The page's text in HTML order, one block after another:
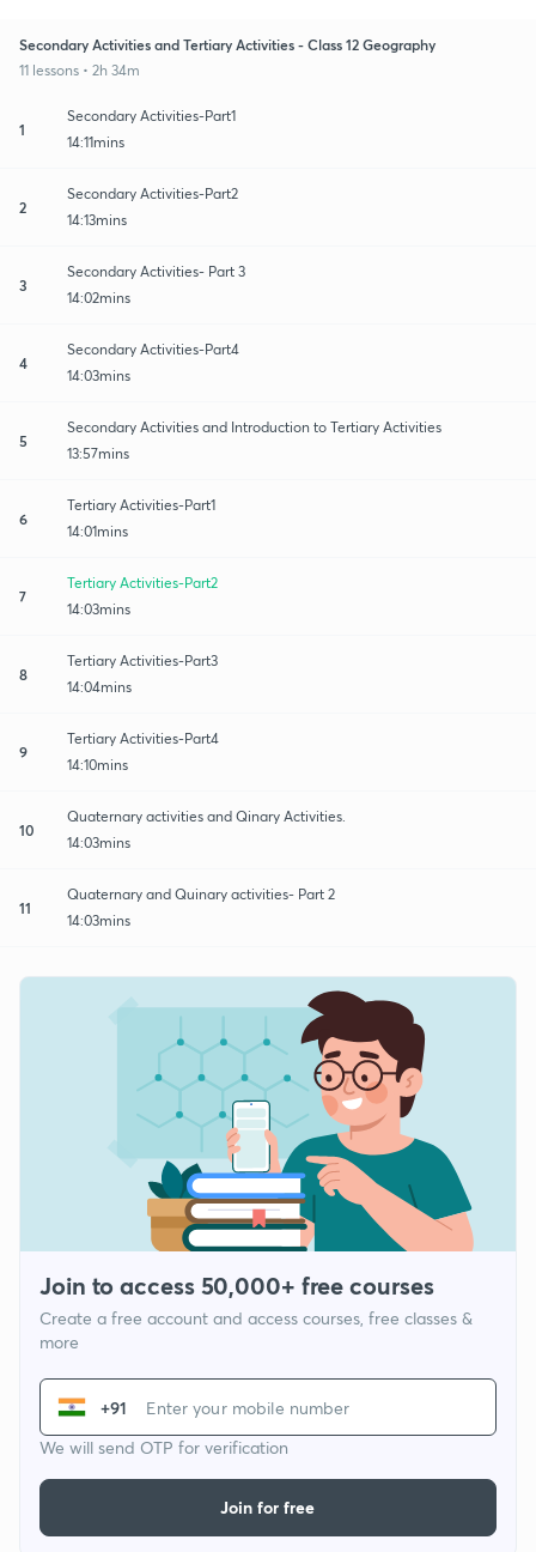
Secondary Activities and Tertiary Activities - Class 12 Geography
11 lessons • 2h 34m
1
Secondary Activities-Part1
14:11mins
2
Secondary Activities-Part2
14:13mins
3
Secondary Activities- Part 3
14:02mins
4
Secondary Activities-Part4
14:03mins
5
Secondary Activities and Introduction to Tertiary Activities
13:57mins
6
Tertiary Activities-Part1
14:01mins
7
Tertiary Activities-Part2
14:03mins
8
Tertiary Activities-Part3
14:04mins
9
Tertiary Activities-Part4
14:10mins
10
Quaternary activities and Qinary Activities.
14:03mins
11
Quaternary and Quinary activities- Part 2
14:03mins
Join to access 50,000+ free courses
Create a free account and access courses, free classes &
more
+91
We will send OTP for verification
Join for free